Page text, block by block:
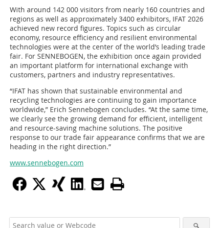
With around 142 000 visitors from nearly 160 countries and
regions as well as approximately 3400 exhibitors, IFAT 2026
achieved new record figures. Topics such as circular
economy, resource efficiency and resilient environmental
technologies were at the center of the world’s leading trade
fair. For SENNEBOGEN, the exhibition once again provided
an important platform for international exchange with
customers, partners and industry representatives.
“IFAT has shown that sustainable environmental and
recycling technologies are continuing to gain importance
worldwide,” Erich Sennebogen concludes. “At the same time,
we clearly see the growing demand for efficient, intelligent
and resource-saving machine solutions. The positive
response to our trade fair appearance confirms that we are
heading in the right direction.”
www.sennebogen.com